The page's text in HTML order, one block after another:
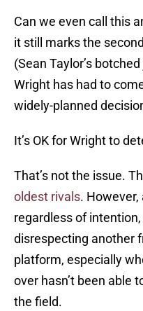
Can we even call this
it still marks the
(Sean Taylor’s
Wright has had to
widely-planned
It’s OK for Wright to
That’s not the issue.
oldest rivals.
regardless of
disrespecting another
platform, especially
over hasn’t been able
the field.